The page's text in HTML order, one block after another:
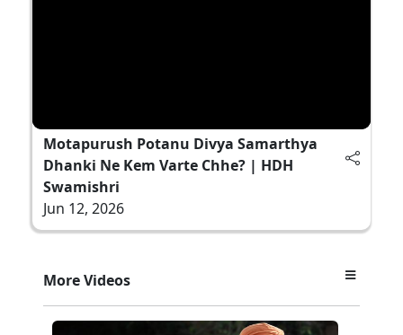
Motapurush Potanu Divya Samarthya
Dhanki Ne Kem Varte Chhe? | HDH
Swamishri
Jun 12, 2026
More Videos